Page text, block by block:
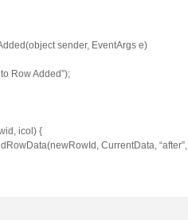
sender, EventArgs e)
Row Added”);
icol) {
CurrentData, “after”,